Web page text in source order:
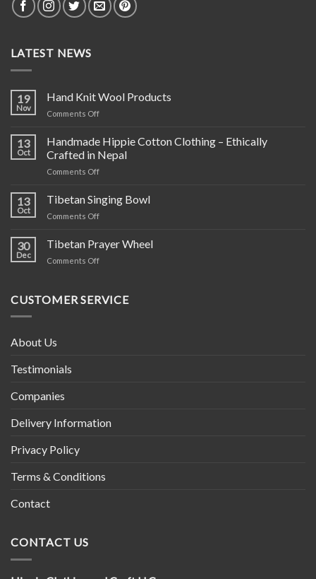
LATEST NEWS
19
Nov
Hand Knit Wool Products
Comments Offon
Knit
Wool
Products
13
Oct
Handmade Hippie Cotton Clothing – Ethically
Crafted in Nepal
Comments Offon
Hippie
Cotton
Clothing
Ethically
13
Oct
Tibetan Singing Bowl
Comments Offon
Singing
Bowl
30
Dec
Tibetan Prayer Wheel
Comments Offon
Wheel
CUSTOMER SERVICE
About Us
Testimonials
Companies
Delivery Information
Privacy Policy
Terms & Conditions
Contact
CONTACT US